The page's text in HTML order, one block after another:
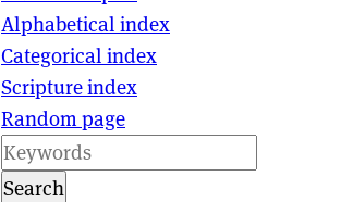
Alphabetical index
Categorical index
Scripture index
Random page
Search